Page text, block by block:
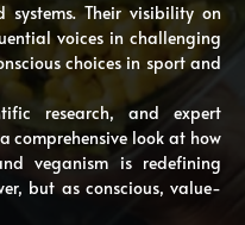
Their visibility on
voices in challenging
choices in sport and
research, and expert
comprehensive look at how
veganism is redefining
but as conscious, value-